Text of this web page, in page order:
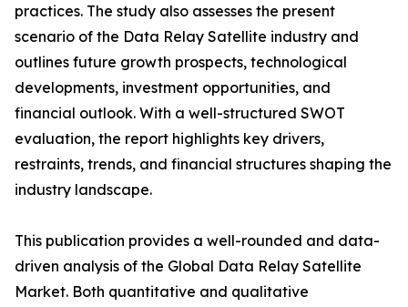
practices. The study also assesses the present
scenario of the Data Relay Satellite industry and
outlines future growth prospects, technological
developments, investment opportunities, and
financial outlook. With a well-structured SWOT
evaluation, the report highlights key drivers,
restraints, trends, and financial structures shaping the
industry landscape.
This publication provides a well-rounded and data-
driven analysis of the Global Data Relay Satellite
Market. Both quantitative and qualitative